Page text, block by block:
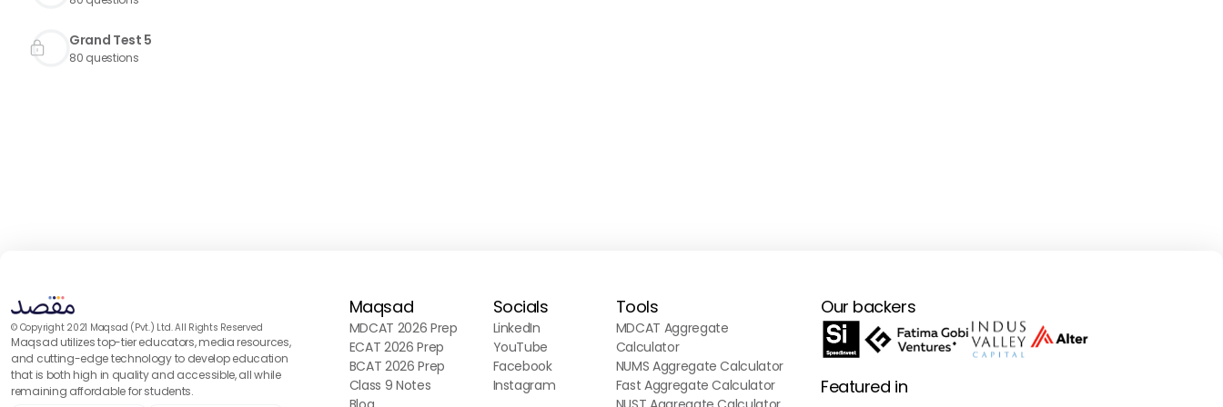
Grand Test 5
80 questions
© Copyright 2021 Maqsad (Pvt.) Ltd. All Rights Reserved
Maqsad utilizes top-tier educators, media resources,
and cutting-edge technology to develop education
that is both high in quality and accessible, all while
remaining affordable for students.
Maqsad
MDCAT 2026 Prep
ECAT 2026 Prep
BCAT 2026 Prep
Class 9 Notes
Socials
LinkedIn
YouTube
Facebook
Instagram
Tools
MDCAT Aggregate
Calculator
NUMS Aggregate Calculator
Fast Aggregate Calculator
Our backers
Featured in